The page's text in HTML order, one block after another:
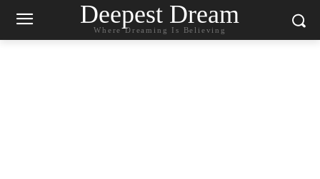
Deepest Dream
Where Dreaming Is Believing